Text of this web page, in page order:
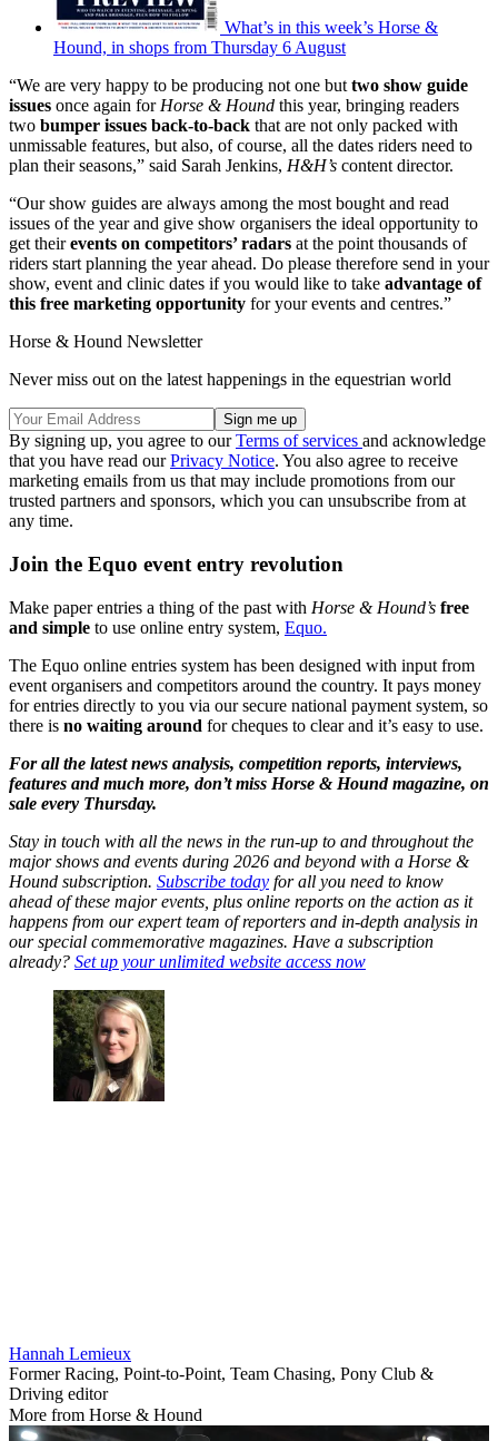
What’s in this week’s Horse &
Hound, in shops from Thursday 6 August
“We are very happy to be producing not one but two show guide
issues once again for Horse & Hound this year, bringing readers
two bumper issues back-to-back that are not only packed with
unmissable features, but also, of course, all the dates riders need to
plan their seasons,” said Sarah Jenkins, H&H’s content director.
“Our show guides are always among the most bought and read
issues of the year and give show organisers the ideal opportunity to
get theirevents on competitors’ radars at the point thousands of
riders start planning the year ahead. Do please therefore send in your
show, event and clinic dates if you would like to take advantage of
this free marketing opportunity for your events and centres.”
Horse & Hound Newsletter
Never miss out on the latest happenings in the equestrian world
By signing up, you agree to ourTerms of services and acknowledge
that you have read ourPrivacy Notice. You also agree to receive
marketing emails from us that may include promotions from our
trusted partners and sponsors, which you can unsubscribe from at
any time.
Join the Equo event entry revolution
Make paper entries a thing of the past with Horse & Hound’s free
and simple to use online entry system, Equo.
The Equo online entries system has been designed with input from
event organisers and competitors around the country. It pays money
for entries directly to you via our secure national payment system, so
there is no waiting around for cheques to clear and it’s easy to use.
For all the latest news analysis, competition reports, interviews,
features and much more, don’t miss Horse & Hound magazine, on
sale every Thursday.
Stay in touch with all the news in the run-up to and throughout the
major shows and events during 2026 and beyond with a Horse &
Hound subscription. Subscribe today for all you need to know
ahead of these major events, plus online reports on the action as it
happens from our expert team of reporters and in-depth analysis in
our special commemorative magazines. Have a subscription
already? Set up your unlimited website access now
Hannah Lemieux
Former Racing, Point-to-Point, Team Chasing, Pony Club &
Driving editor
More from Horse & Hound